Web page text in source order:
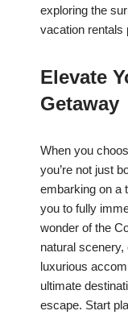
exploring the
vacation rentals
Elevate
Getaway
When you
you’re not just
embarking on a
you to fully
wonder of the
natural
luxurious
ultimate
escape. Start